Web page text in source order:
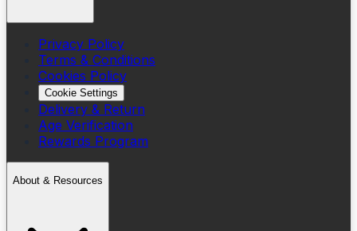
Privacy Policy
Terms & Conditions
Cookies Policy
Cookie Settings
Delivery & Return
Age Verification
Rewards Program
About & Resources